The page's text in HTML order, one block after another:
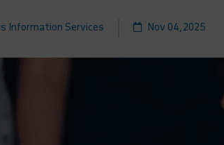
Information Services Nov 04, 2025